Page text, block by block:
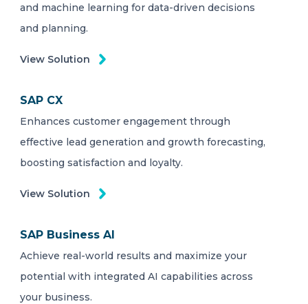
and machine learning for data-driven decisions
and planning.
View Solution
SAP CX
Enhances customer engagement through
effective lead generation and growth forecasting,
boosting satisfaction and loyalty.
View Solution
SAP Business AI
Achieve real-world results and maximize your
potential with integrated AI capabilities across
your business.